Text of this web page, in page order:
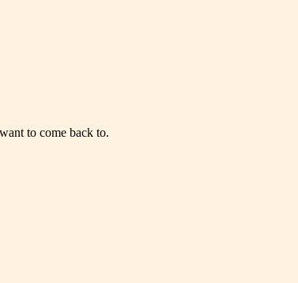
to come back to.